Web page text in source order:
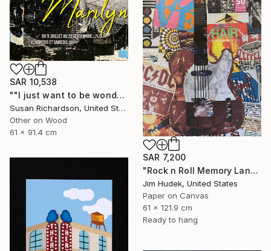
SAR 10,538
""I just want to be wonderful."" Collage
Susan Richardson, United States
Other on Wood
61 x 91.4 cm
SAR 7,200
"Rock n Roll Memory Lane" Collage
Jim Hudek, United States
Paper on Canvas
61 x 121.9 cm
Ready to hang